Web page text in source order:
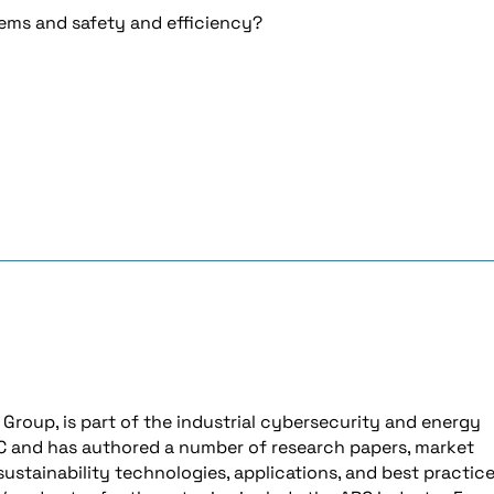
and safety and efficiency?
Group, is part of the industrial cybersecurity and energy
has authored a number of research papers, market
technologies, applications, and best